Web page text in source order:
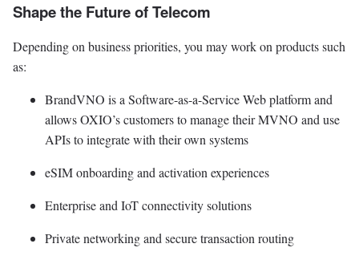
Shape the Future of Telecom
Depending on business priorities, you may work on products such
as:
BrandVNO is a Software-as-a-Service Web platform and
allows OXIO’s customers to manage their MVNO and use
APIs to integrate with their own systems
eSIM onboarding and activation experiences
Enterprise and IoT connectivity solutions
Private networking and secure transaction routing